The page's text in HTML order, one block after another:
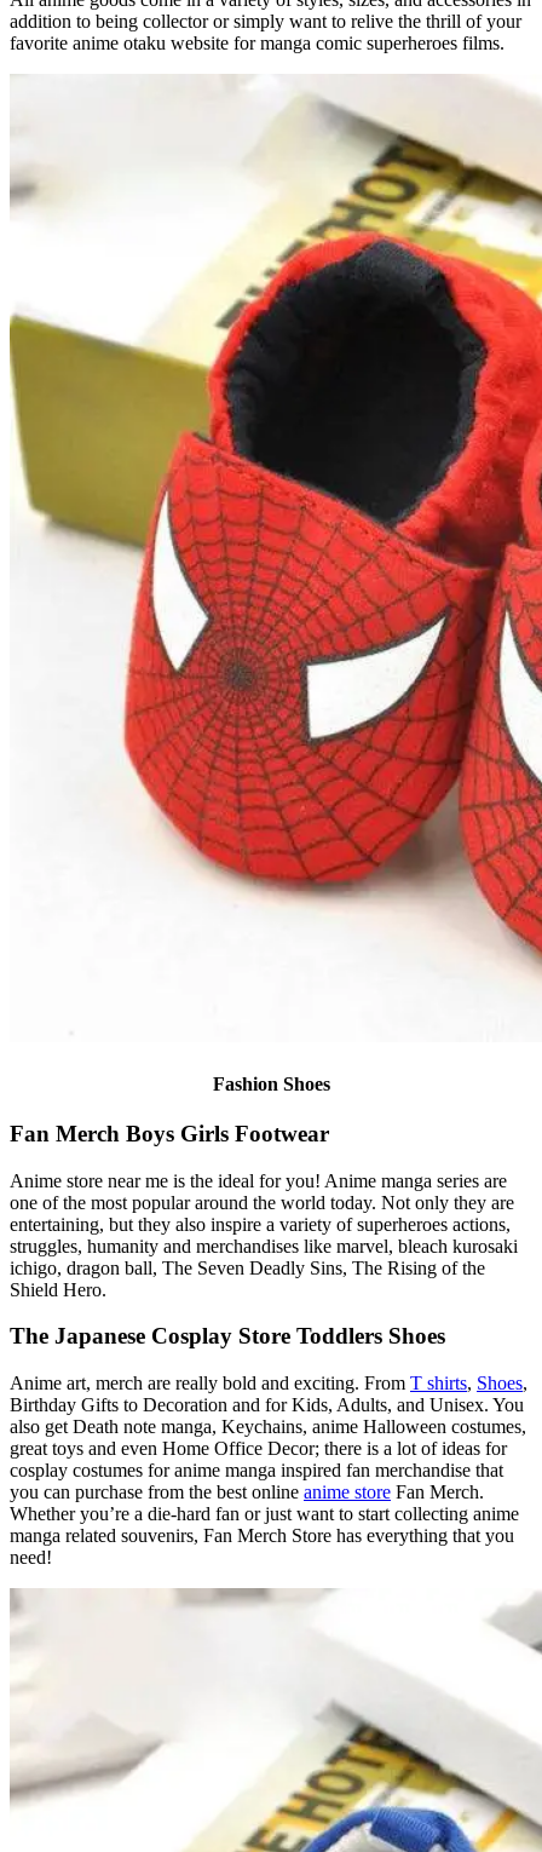
addition to being collector or simply want to relive the thrill of your
favorite anime otaku website for manga comic superheroes films.
Fashion Shoes
Fan Merch Boys Girls Footwear
Anime store near me is the ideal for you! Anime manga series are
one of the most popular around the world today. Not only they are
entertaining, but they also inspire a variety of superheroes actions,
struggles, humanity and merchandises like marvel, bleach kurosaki
ichigo, dragon ball, The Seven Deadly Sins, The Rising of the
Shield Hero.
The Japanese Cosplay Store Toddlers Shoes
Anime art, merch are really bold and exciting. From T shirts, Shoes,
Birthday Gifts to Decoration and for Kids, Adults, and Unisex. You
also get Death note manga, Keychains, anime Halloween costumes,
great toys and even Home Office Decor; there is a lot of ideas for
cosplay costumes for anime manga inspired fan merchandise that
you can purchase from the best online anime store Fan Merch.
Whether you’re a die-hard fan or just want to start collecting anime
manga related souvenirs, Fan Merch Store has everything that you
need!